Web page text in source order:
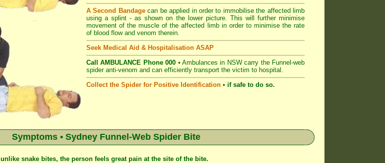
A Second Bandagecan be applied in order to immobilise the affected limb
using a splint - as shown on the lower picture. This will further minimise
movement of the muscle of the affected limb in order to minimise the rate
of blood flow and venom therein.
Seek Medical Aid & Hospitalisation ASAP
Call AMBULANCE Phone 000 • Ambulances in NSW carry the Funnel-web
spider anti-venom and can efficiently transport the victim to hospital.
Collect the Spider for Positive Identification • if safe to do so.
Symptoms • Sydney Funnel-Web Spider Bite
unlike snake bites, the person feels great pain at the site of the bite.